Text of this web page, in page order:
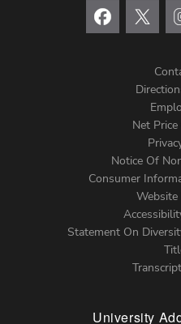
Menu
Net
Notice Of
Consumer
Website
Statement On
University